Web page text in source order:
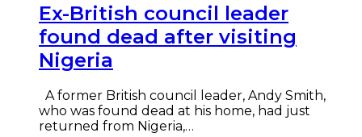
Ex-British council leader
found dead after visiting
Nigeria
A former British council leader, Andy Smith,
who was found dead at his home, had just
returned from Nigeria,…